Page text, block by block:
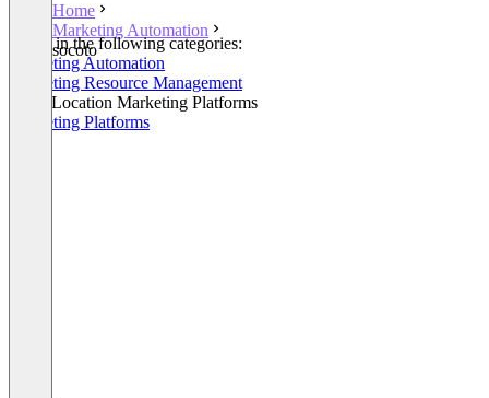
Home
Marketing Automation
socoto
Listed in the following categories:
Marketing Automation
Marketing Resource Management
Multi-Location Marketing Platforms
Marketing Platforms